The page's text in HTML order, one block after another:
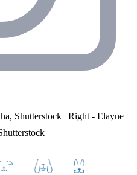
Shutterstock | Right - Elayne